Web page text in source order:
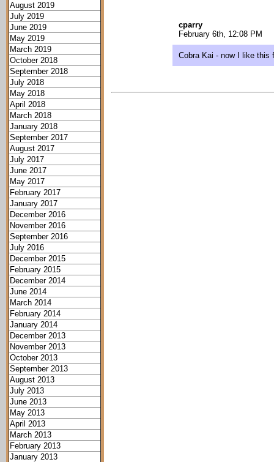
August 2019
July 2019
June 2019
May 2019
March 2019
October 2018
September 2018
July 2018
May 2018
April 2018
March 2018
January 2018
September 2017
August 2017
July 2017
June 2017
May 2017
February 2017
January 2017
December 2016
November 2016
September 2016
July 2016
December 2015
February 2015
December 2014
June 2014
March 2014
February 2014
January 2014
December 2013
November 2013
October 2013
September 2013
August 2013
July 2013
June 2013
May 2013
April 2013
March 2013
February 2013
January 2013
cparry
February 6th, 12:08 PM
Cobra Kai - now I like this